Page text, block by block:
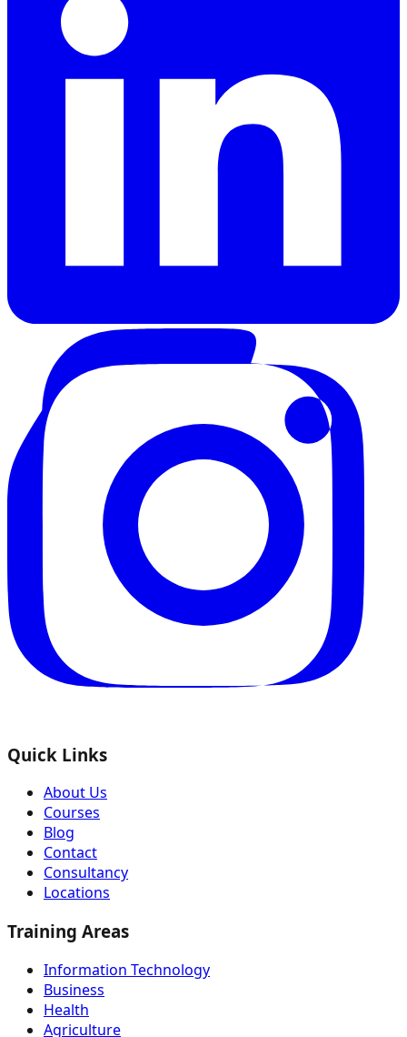
Quick Links
About Us
Courses
Blog
Contact
Consultancy
Locations
Training Areas
Information Technology
Business
Health
Agriculture